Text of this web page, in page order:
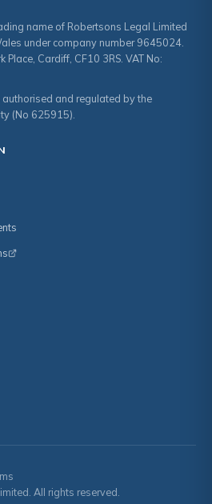
name of Robertsons Legal Limited
under company number 9645024.
Place, Cardiff, CF10 3RS. VAT No:
and regulated by the
(No 625915).
All rights reserved.